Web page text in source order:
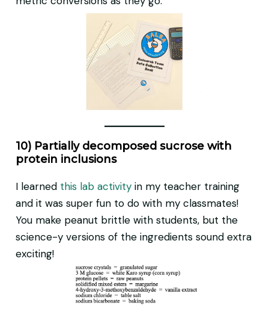
10) Partially decomposed sucrose with
protein inclusions
I learned this lab activity in my teacher training
and it was super fun to do with my classmates!
You make peanut brittle with students, but the
science-y versions of the ingredients sound extra
exciting!